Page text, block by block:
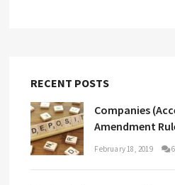
RECENT POSTS
Companies
Amendment
February 18, 2019